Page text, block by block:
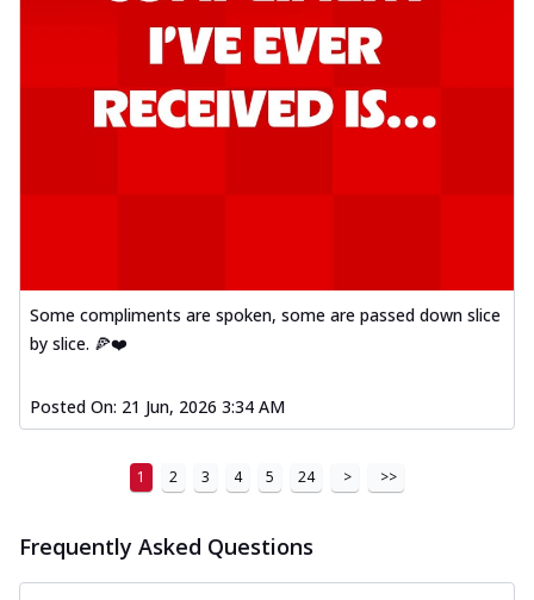
Some compliments are spoken, some are passed down slice
by slice. 🍕❤️
Posted On: 21 Jun, 2026 3:34 AM
1 2 3 4 5 24 > >>
Frequently Asked Questions